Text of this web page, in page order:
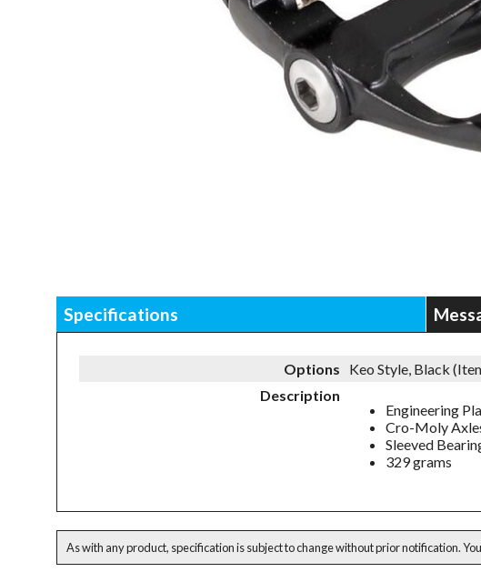
Specifications
Options
Keo Style, Black
Description
Engineering
Cro-Moly
Sleeved
329 grams
As with any product, specification is subject to change without prior notification.